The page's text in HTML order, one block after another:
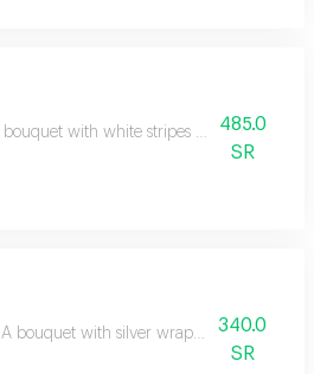
bouquet with white stripes and red roses is
485.0
SR
A bouquet with silver wrapping and red
340.0
SR